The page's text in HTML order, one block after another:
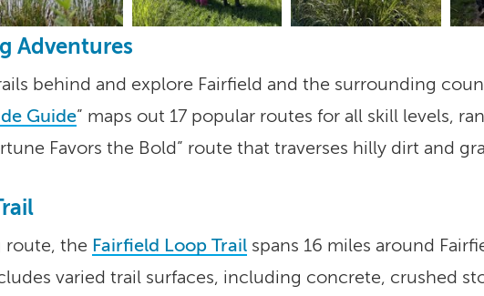
Adventures
behind and explore Fairfield and the surrounding
Guide” maps out 17 popular routes for all skill levels,
Favors the Bold” route that traverses hilly dirt and
route, the Fairfield Loop Trail spans 16 miles around
varied trail surfaces, including concrete, crushed